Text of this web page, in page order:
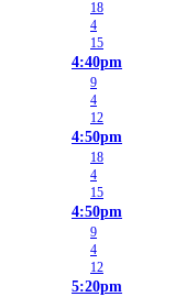
18
4
15
4:40pm
9
4
12
4:50pm
18
4
15
4:50pm
9
4
12
5:20pm